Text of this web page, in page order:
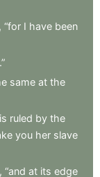
, “for I have been
same at the
is ruled by the
you her slave
, “and at its edge